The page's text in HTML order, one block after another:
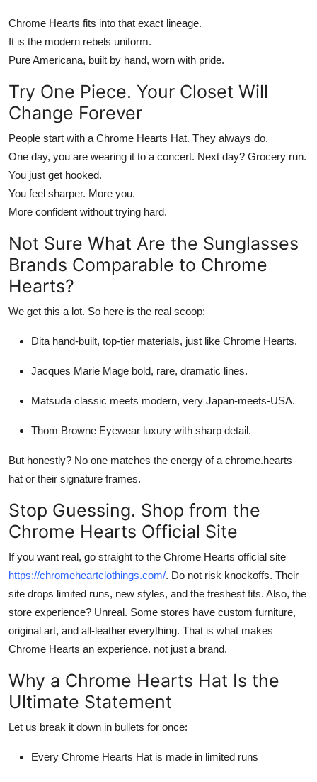
Chrome Hearts fits into that exact lineage.
It is the modern rebels uniform.
Pure Americana, built by hand, worn with pride.
Try One Piece. Your Closet Will
Change Forever
People start with a Chrome Hearts Hat. They always do.
One day, you are wearing it to a concert. Next day? Grocery run.
You just get hooked.
You feel sharper. More you.
More confident without trying hard.
Not Sure What Are the Sunglasses
Brands Comparable to Chrome
Hearts?
We get this a lot. So here is the real scoop:
Dita hand-built, top-tier materials, just like Chrome Hearts.
Jacques Marie Mage bold, rare, dramatic lines.
Matsuda classic meets modern, very Japan-meets-USA.
Thom Browne Eyewear luxury with sharp detail.
But honestly? No one matches the energy of a chrome.hearts
hat or their signature frames.
Stop Guessing. Shop from the
Chrome Hearts Official Site
If you want real, go straight to the Chrome Hearts official site
https://chromeheartclothings.com/. Do not risk knockoffs. Their
site drops limited runs, new styles, and the freshest fits. Also, the
store experience? Unreal. Some stores have custom furniture,
original art, and all-leather everything. That is what makes
Chrome Hearts an experience. not just a brand.
Why a Chrome Hearts Hat Is the
Ultimate Statement
Let us break it down in bullets for once:
Every Chrome Hearts Hat is made in limited runs